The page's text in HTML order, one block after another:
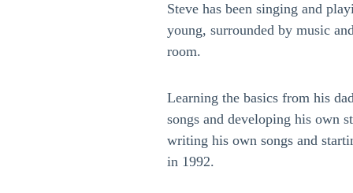
Steve has been singing and
young, surrounded by music
room.
Learning the basics from his
songs and developing his own
writing his own songs and
in 1992.